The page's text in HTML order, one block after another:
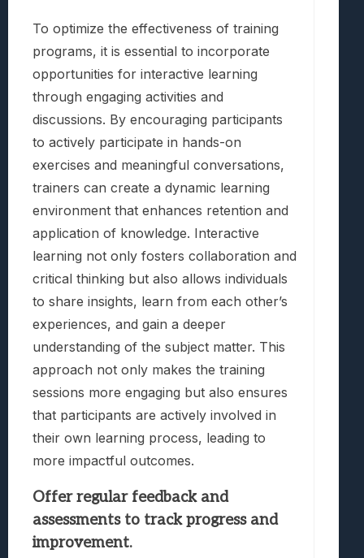
To optimize the effectiveness of training
programs, it is essential to incorporate
opportunities for interactive learning
through engaging activities and
discussions. By encouraging participants
to actively participate in hands-on
exercises and meaningful conversations,
trainers can create a dynamic learning
environment that enhances retention and
application of knowledge. Interactive
learning not only fosters collaboration and
critical thinking but also allows individuals
to share insights, learn from each other’s
experiences, and gain a deeper
understanding of the subject matter. This
approach not only makes the training
sessions more engaging but also ensures
that participants are actively involved in
their own learning process, leading to
more impactful outcomes.
Offer regular feedback and
assessments to track progress and
improvement.